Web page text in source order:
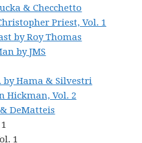
& Checchetto
Priest, Vol. 1
by Roy Thomas
by JMS
by Hama & Silvestri
Hickman, Vol. 2
DeMatteis
1